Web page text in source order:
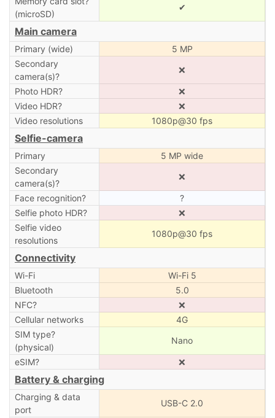
(microSD)
✔
Main camera
Primary (wide)
5 MP
Secondary
camera(s)?
❌
Photo HDR?
❌
Video HDR?
❌
Video resolutions
1080p@30 fps
Selfie-camera
Primary
5 MP wide
Secondary
camera(s)?
❌
Face recognition?
?
Selfie photo HDR?
❌
Selfie video
resolutions
1080p@30 fps
Connectivity
Wi-Fi
Wi-Fi 5
Bluetooth
5.0
NFC?
❌
Cellular networks
4G
SIM type?
(physical)
Nano
eSIM? ❌
Battery & charging
Charging & data
port
USB-C 2.0